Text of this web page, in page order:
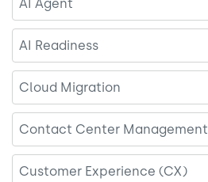
AI Agent
AI Readiness
Cloud Migration
Contact Center Management
Customer Experience (CX)